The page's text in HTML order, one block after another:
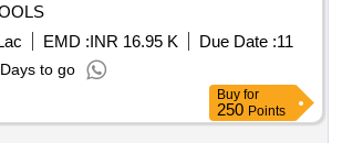
EMD :INR 16.95 K Due Date :11
to go
Buy for
250 Points